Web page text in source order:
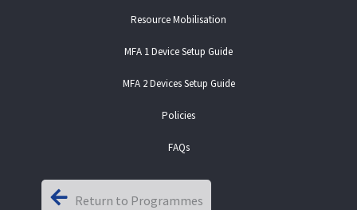
Resource Mobilisation
MFA 1 Device Setup Guide
MFA 2 Devices Setup Guide
Policies
FAQs
Return to Programmes